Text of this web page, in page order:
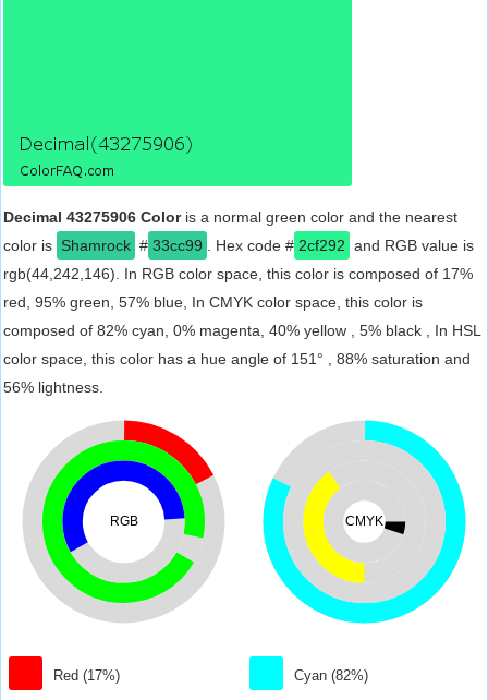
Decimal 43275906 Coloris a normal green color and the nearest
color is Shamrock # 33cc99 . Hex code # 2cf292 and RGB value is
rgb(44,242,146). In RGB color space, this color is composed of 17%
red, 95% green, 57% blue, In CMYK color space, this color is
composed of 82% cyan, 0% magenta, 40% yellow , 5% black , In HSL
color space, this color has a hue angle of 151° , 88% saturation and
56% lightness.
RGB
Red (17%)
CMYK
Cyan (82%)